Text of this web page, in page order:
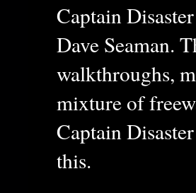
Captain
Dave Seaman.
walkthroughs,
mixture of
Captain
this.